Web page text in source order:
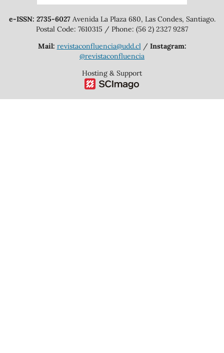
e-ISSN: 2735-6027Avenida La Plaza 680, Las Condes, Santiago.
Postal Code: 7610315 / Phone: (56 2) 2327 9287
Mail: revistaconfluencia@udd.cl/ Instagram:
@revistaconfluencia
Hosting & Support